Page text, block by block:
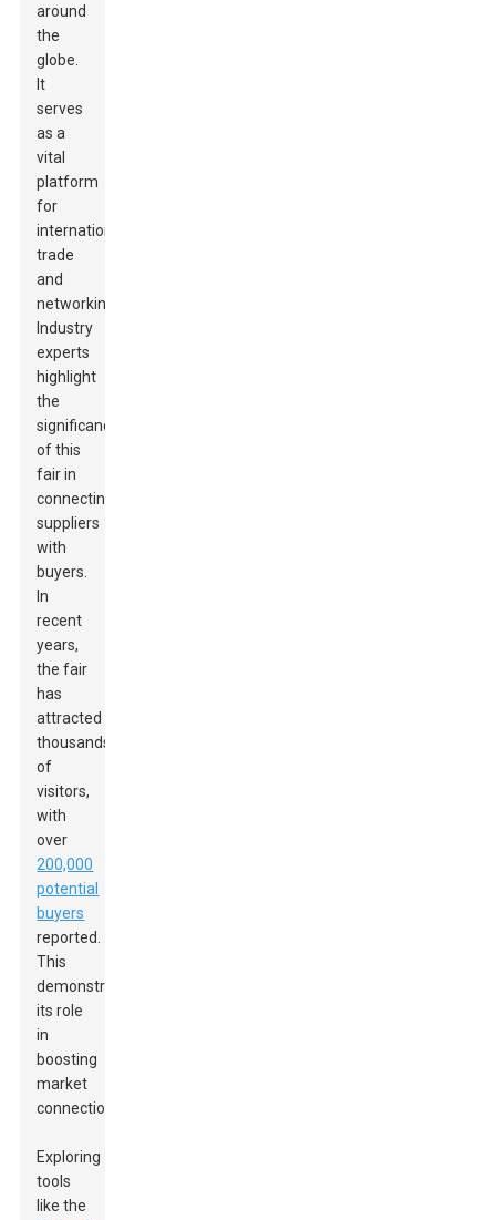
around
the
globe.
It
serves
as a
vital
platform
for
international
trade
and
networking.
Industry
experts
highlight
the
significance
of this
fair in
connecting
suppliers
with
buyers.
In
recent
years,
the fair
has
attracted
thousands
of
visitors,
with
over
200,000
potential
buyers
reported.
This
demonstrates
its role
in
boosting
market
connections.
Exploring
tools
like the